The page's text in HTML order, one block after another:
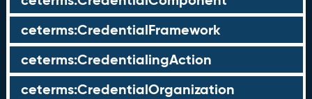
ceterms:CredentialFramework
ceterms:CredentialingAction
ceterms:CredentialOrganization